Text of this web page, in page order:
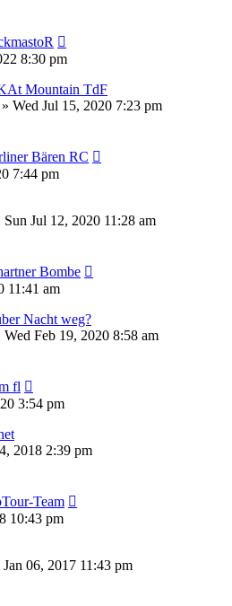
8:30 pm
Mountain TdF
» Wed Jul 15, 2020 7:23 pm
Bären RC
7:44 pm
Sun Jul 12, 2020 11:28 am
Bombe
11:41 am
Nacht weg?
Wed Feb 19, 2020 8:58 am
fl
3:54 pm
2018 2:39 pm
Team
10:43 pm
Jan 06, 2017 11:43 pm